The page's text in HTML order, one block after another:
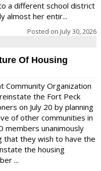
a different school district
almost her entir...
Posted on July 30, 2026
Of Housing
Community Organization
the Fort Peck
on July 20 by planning
of other communities in
members unanimously
that they wish to have the
the housing
...